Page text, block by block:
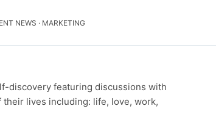
NEWS · MARKETING
discovery featuring discussions with
lives including: life, love, work,